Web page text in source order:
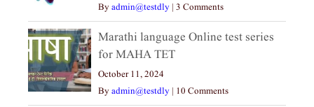
Byadmin@testdly | 3 Comments
Marathi language Online test series
for MAHA TET
October 11, 2024
Byadmin@testdly | 10 Comments